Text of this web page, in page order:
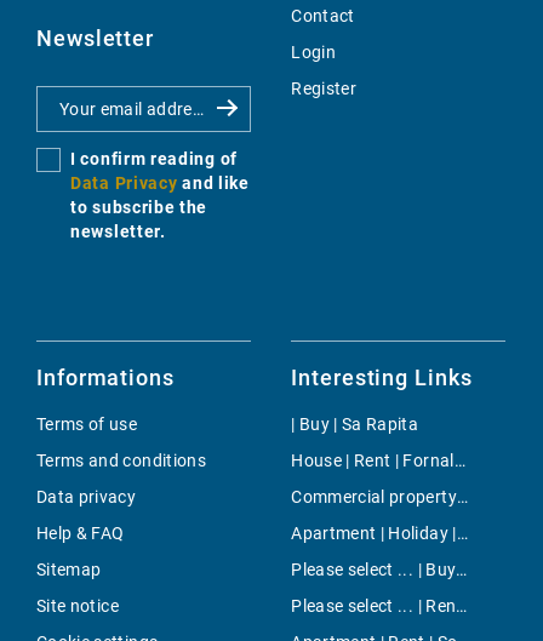
Newsletter
I confirm reading of
Data Privacy and like
to subscribe the
newsletter.
Contact
Login
Register
Informations
Terms of use
Terms and conditions
Data privacy
Help & FAQ
Sitemap
Site notice
Interesting Links
| Buy | Sa Rapita
House | Rent | Fornalutx
Commercial property | Rent | Son Espanyolet
Apartment | Holiday | Puerto de Soller
Please select ... | Buy | Andratx
Please select ... | Rent | El Toro